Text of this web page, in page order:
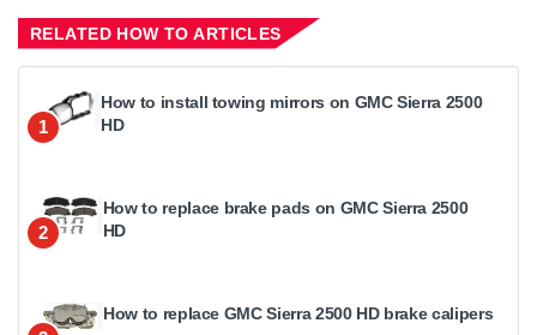
RELATED HOW TO ARTICLES
1
How to install towing mirrors on GMC Sierra 2500
HD
2
How to replace brake pads on GMC Sierra 2500
HD
How to replace GMC Sierra 2500 HD brake calipers